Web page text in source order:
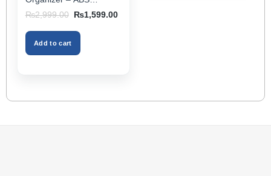
Storage Box & Cup
Holder, Keeps Interior
Tidy, Ideal for Passenger
Space – Black Color
₨2,999.00
Original
was:
₨2,999.00.
₨1,599.00Current
Add to cart